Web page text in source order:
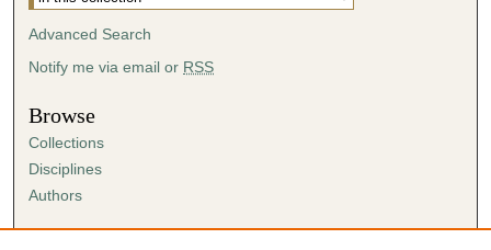
Advanced Search
Notify me via email or RSS
Browse
Collections
Disciplines
Authors